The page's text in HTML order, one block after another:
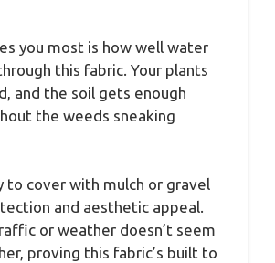
you most is how well water
this fabric. Your plants
and the soil gets enough
the weeds sneaking
to cover with mulch or gravel
and aesthetic appeal.
or weather doesn’t seem
proving this fabric’s built to